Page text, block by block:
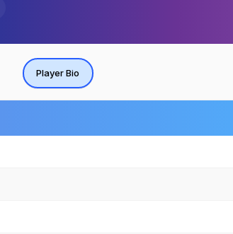
Player Bio